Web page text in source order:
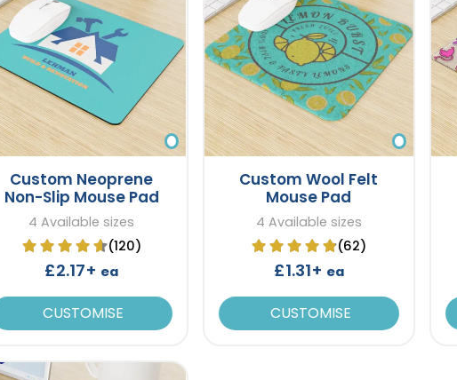
Custom Neoprene
Non-Slip Mouse Pad
4 Available sizes
(120)
£2.17+ ea
CUSTOMISE
Custom Wool Felt
Mouse Pad
4 Available sizes
(62)
£1.31+ ea
CUSTOMISE